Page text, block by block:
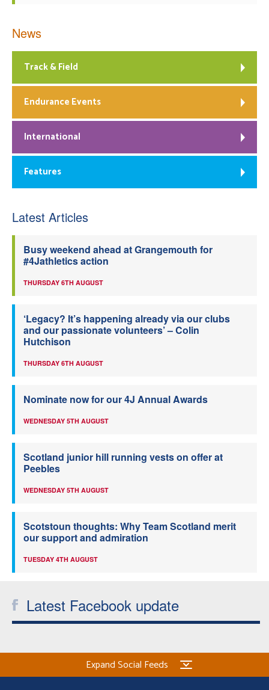
News
Track & Field
Endurance Events
International
Features
Latest Articles
Busy weekend ahead at Grangemouth for
#4Jathletics action
THURSDAY 6TH AUGUST
‘Legacy? It’s happening already via our clubs
and our passionate volunteers’ – Colin
Hutchison
THURSDAY 6TH AUGUST
Nominate now for our 4J Annual Awards
WEDNESDAY 5TH AUGUST
Scotland junior hill running vests on offer at
Peebles
WEDNESDAY 5TH AUGUST
Scotstoun thoughts: Why Team Scotland merit
our support and admiration
TUESDAY 4TH AUGUST
Latest Facebook update
Expand Social Feeds